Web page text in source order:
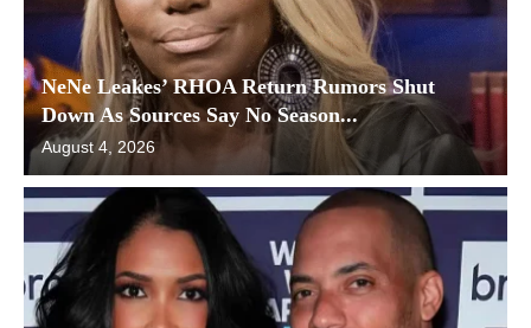
NeNe Leakes’ RHOA Return Rumors Shut
Down As Sources Say No Season...
August 4, 2026